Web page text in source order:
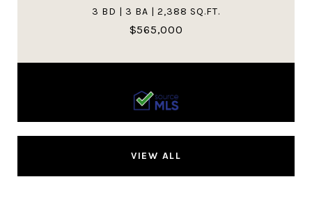
3 BD | 3 BA | 2,388 SQ.FT.
$565,000
VIEW ALL